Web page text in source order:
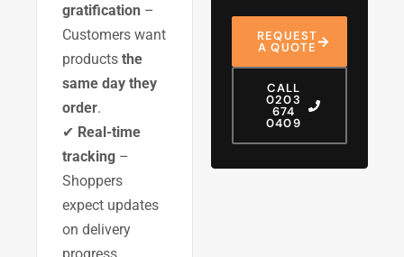
gratification –
Customers want
products the
same day they
order.
✔ Real-time
tracking –
Shoppers
expect updates
on delivery
progress.
REQUEST
A QUOTE
CALL
0203
674
0409